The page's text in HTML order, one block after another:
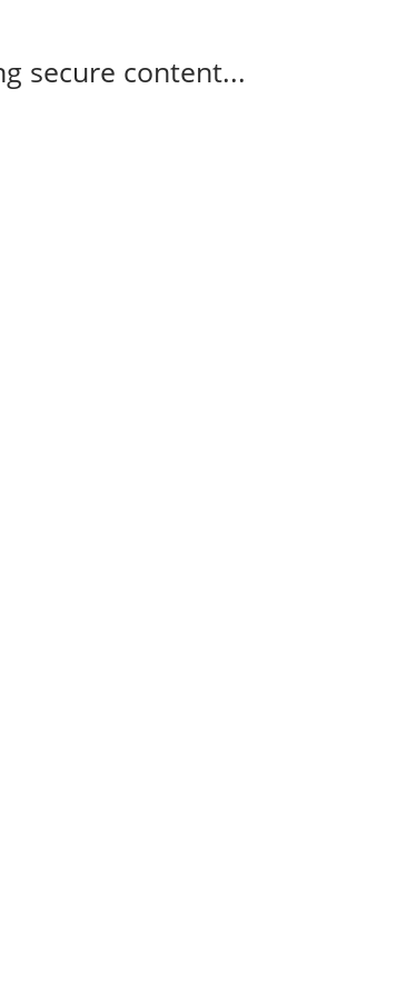
secure content...